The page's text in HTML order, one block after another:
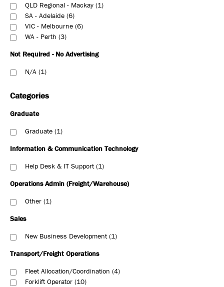
QLD Regional - Mackay 1
SA - Adelaide 6
VIC - Melbourne 6
WA - Perth 3
Not Required - No Advertising
N/A 1
Categories
Graduate
Graduate 1
Information & Communication Technology
Help Desk & IT Support 1
Operations Admin (Freight/Warehouse)
Other 1
Sales
New Business Development 1
Transport/Freight Operations
Fleet Allocation/Coordination 4
Forklift Operator 10